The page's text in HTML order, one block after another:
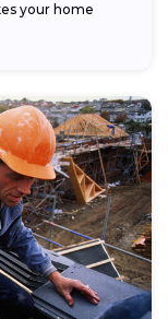
your home